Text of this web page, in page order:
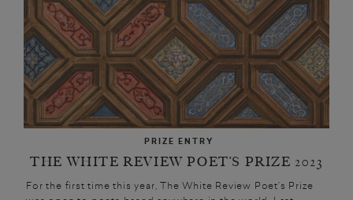
PRIZE ENTRY
THE WHITE REVIEW POET’S PRIZE 2023
For the first time this year, The White Review Poet’s Prize